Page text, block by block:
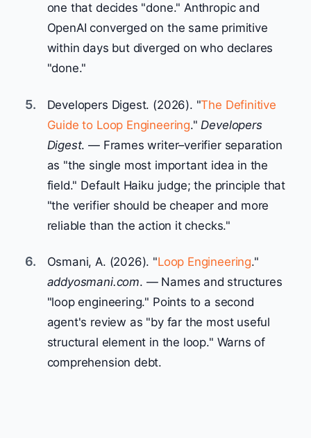
one that decides "done." Anthropic and
OpenAI converged on the same primitive
within days but diverged on who declares
"done."
5. Developers Digest. (2026). "The Definitive
Guide to Loop Engineering." Developers
Digest. — Frames writer–verifier separation
as "the single most important idea in the
field." Default Haiku judge; the principle that
"the verifier should be cheaper and more
reliable than the action it checks."
6. Osmani, A. (2026). "Loop Engineering."
addyosmani.com. — Names and structures
"loop engineering." Points to a second
agent's review as "by far the most useful
structural element in the loop." Warns of
comprehension debt.